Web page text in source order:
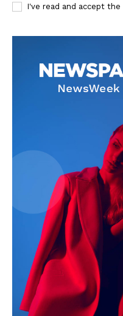
I've read and accept the